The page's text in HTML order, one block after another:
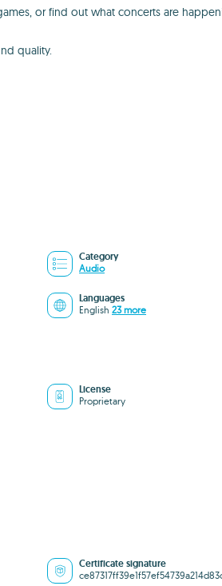
or find out what concerts are
quality.
Category
Audio
Languages
English 23 more
License
Proprietary
Certificate signature